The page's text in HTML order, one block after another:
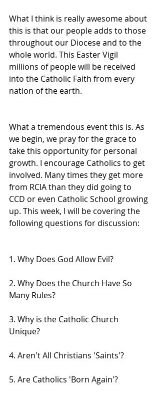
What I think is really awesome about
this is that our people adds to those
throughout our Diocese and to the
whole world. This Easter Vigil
millions of people will be received
into the Catholic Faith from every
nation of the earth.
What a tremendous event this is. As
we begin, we pray for the grace to
take this opportunity for personal
growth. I encourage Catholics to get
involved. Many times they get more
from RCIA than they did going to
CCD or even Catholic School growing
up. This week, I will be covering the
following questions for discussion:
1. Why Does God Allow Evil?
2. Why Does the Church Have So
Many Rules?
3. Why is the Catholic Church
Unique?
4. Aren't All Christians 'Saints'?
5. Are Catholics 'Born Again'?